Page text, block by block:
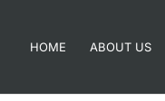
HOME ABOUT US